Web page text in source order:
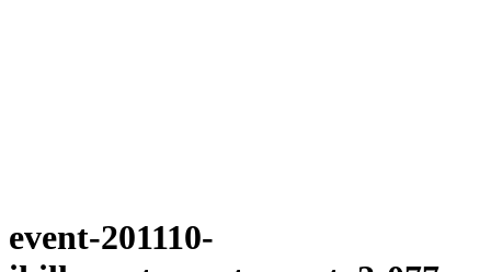
event-201110-